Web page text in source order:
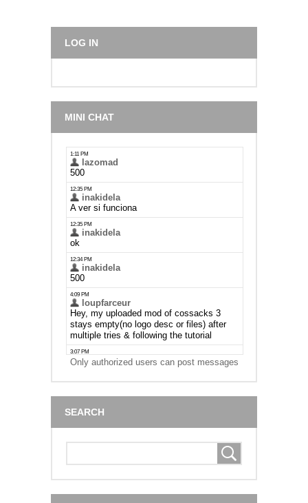
LOG IN
MINI CHAT
Only authorized users can post messages
SEARCH